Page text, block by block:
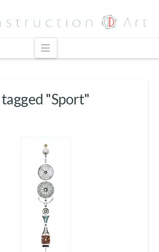
Navigation
tagged "Sport"